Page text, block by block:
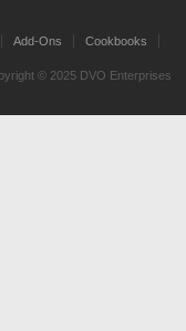
Add-Ons Cookbooks
© 2025 DVO Enterprises